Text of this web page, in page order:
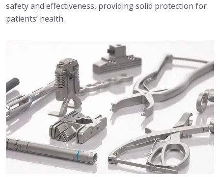
safety and effectiveness, providing solid protection for
patients’ health.